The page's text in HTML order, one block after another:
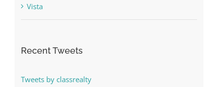
Vista
Recent Tweets
Tweets by classrealty